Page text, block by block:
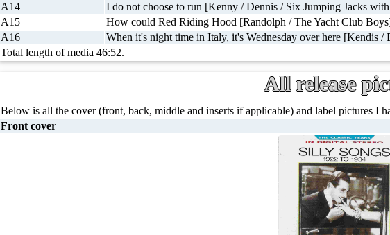
A14
I do not choose to run [Kenny / Dennis / Six Jumping Jacks
A15
How could Red Riding Hood [Randolph / The Yacht Club
A16
When it's night time in Italy, it's Wednesday over here [Kendis
Total length of media 46:52.
All release
Below is all the cover (front, back, middle and inserts if applicable) and label pictures I
Front cover